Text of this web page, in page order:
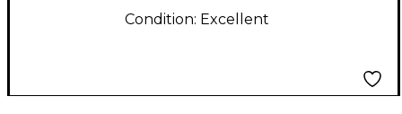
Condition: Excellent